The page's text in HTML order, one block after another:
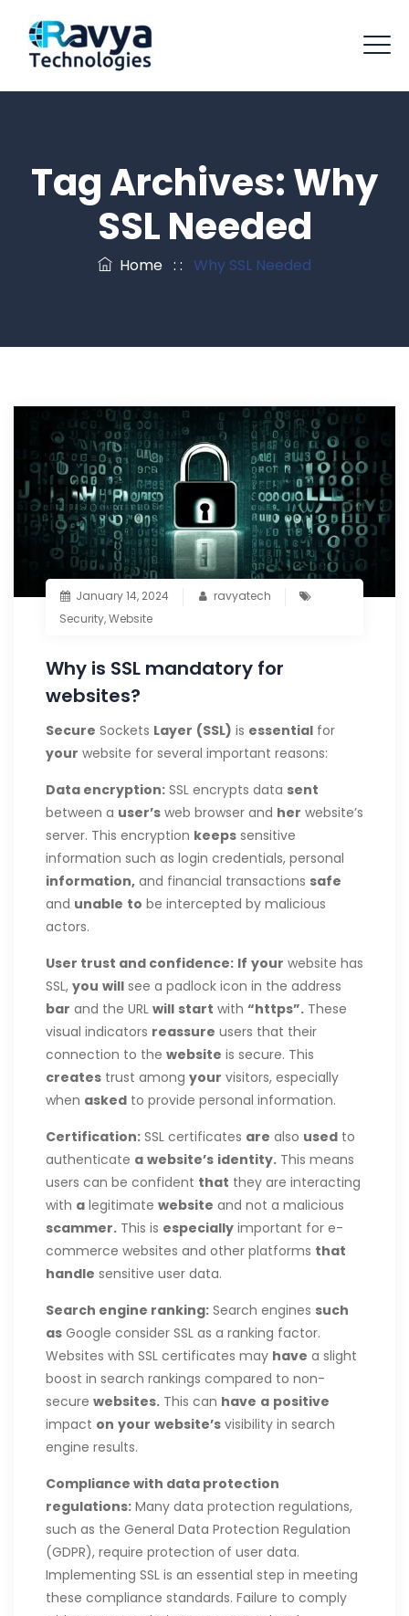
Tag Archives:Why
SSL Needed
Home : : Why SSL Needed
January 14, 2024
ravyatech
Security,Website
Why is SSL mandatory for
websites?
Secure Sockets Layer (SSL) is essential for
your website for several important reasons:
Data encryption: SSL encrypts data sent
between a user’s web browser and her website’s
server. This encryption keeps sensitive
information such as login credentials, personal
information, and financial transactions safe
and unable to be intercepted by malicious
actors.
User trust and confidence: If your website has
SSL, you will see a padlock icon in the address
bar and the URL will start with “https”. These
visual indicators reassure users that their
connection to the website is secure. This
creates trust among your visitors, especially
when asked to provide personal information.
Certification: SSL certificates are also used to
authenticate a website’s identity. This means
users can be confident that they are interacting
with a legitimate website and not a malicious
scammer. This is especially important for e-
commerce websites and other platforms that
handle sensitive user data.
Search engine ranking: Search engines such
as Google consider SSL as a ranking factor.
Websites with SSL certificates may have a slight
boost in search rankings compared to non-
secure websites. This can have a positive
impact on your website’s visibility in search
engine results.
Compliance with data protection
regulations: Many data protection regulations,
such as the General Data Protection Regulation
(GDPR), require protection of user data.
Implementing SSL is an essential step in meeting
these compliance standards. Failure to comply